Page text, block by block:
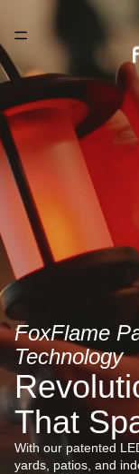
FoxFlame
Technology
That
With our patented
yards, patios, and